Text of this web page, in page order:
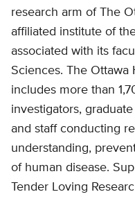
research arm of The
affiliated institute of
associated with its
Sciences. The Ottawa
includes more than
investigators,
and staff conducting
understanding,
of human disease.
Tender Loving